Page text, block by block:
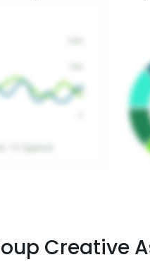
Creative